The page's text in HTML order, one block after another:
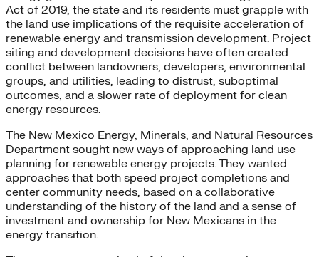
Act of 2019, the state and its residents must grapple with
the land use implications of the requisite acceleration of
renewable energy and transmission development. Project
siting and development decisions have often created
conflict between landowners, developers, environmental
groups, and utilities, leading to distrust, suboptimal
outcomes, and a slower rate of deployment for clean
energy resources.
The New Mexico Energy, Minerals, and Natural Resources
Department sought new ways of approaching land use
planning for renewable energy projects. They wanted
approaches that both speed project completions and
center community needs, based on a collaborative
understanding of the history of the land and a sense of
investment and ownership for New Mexicans in the
energy transition.